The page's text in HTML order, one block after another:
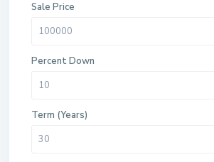
Sale Price
Percent Down
Term (Years)